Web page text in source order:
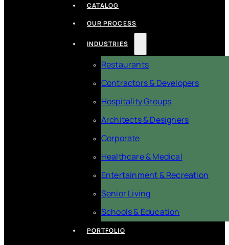
CATALOG
OUR PROCESS
INDUSTRIES
Restaurants
Contractors & Developers
Hospitality Groups
Architects & Designers
Corporate
Healthcare & Medical
Entertainment & Recreation
Senior Living
Schools & Education
PORTFOLIO